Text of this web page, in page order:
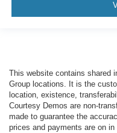
This website contains shared
Group locations. It is the
location, existence,
Courtesy Demos are non-
made to guarantee the
prices and payments are on